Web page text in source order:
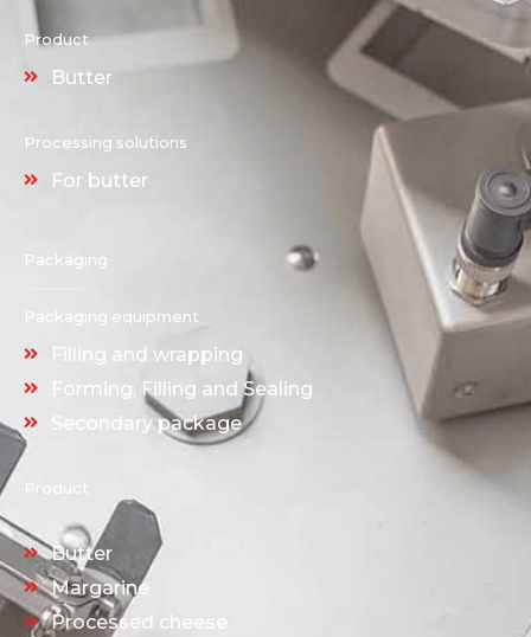
Product
Butter
Processing solutions
For butter
Packaging
Packaging equipment
Filling and wrapping
Forming, Filling and Sealing
Secondary package
Product
Butter
Margarine
Processed cheese